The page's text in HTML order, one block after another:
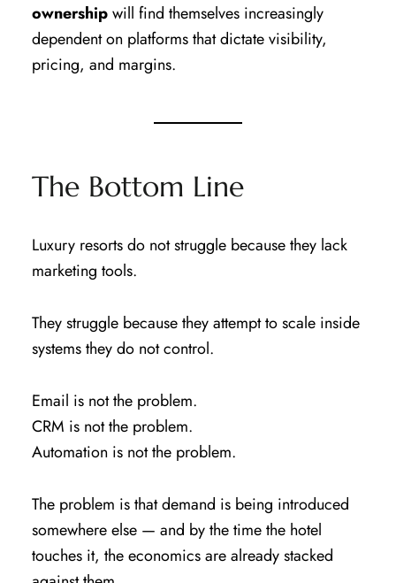
ownershipwill find themselves increasingly
dependent on platforms that dictate visibility,
pricing, and margins.
The Bottom Line
Luxury resorts do not struggle because they lack
marketing tools.
They struggle because they attempt to scale inside
systems they do not control.
Email is not the problem.
CRM is not the problem.
Automation is not the problem.
The problem is that demand is being introduced
somewhere else — and by the time the hotel
touches it, the economics are already stacked